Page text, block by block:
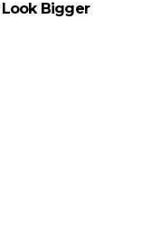
Look Bigger